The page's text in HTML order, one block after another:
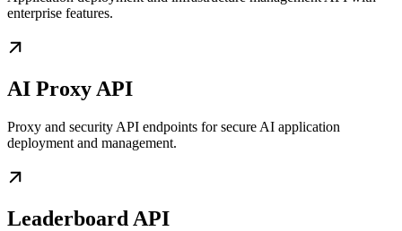
enterprise features.
AI Proxy API
Proxy and security API endpoints for secure AI application
deployment and management.
Leaderboard API